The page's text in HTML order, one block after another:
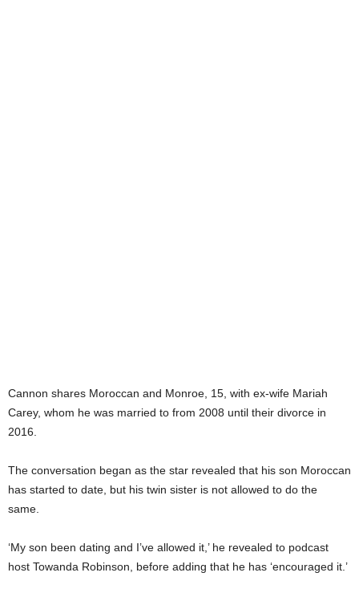
Cannon shares Moroccan and Monroe, 15, with ex-wife Mariah
Carey, whom he was married to from 2008 until their divorce in
2016.
The conversation began as the star revealed that his son Moroccan
has started to date, but his twin sister is not allowed to do the
same.
‘My son been dating and I’ve allowed it,’ he revealed to podcast
host Towanda Robinson, before adding that he has ‘encouraged it.’